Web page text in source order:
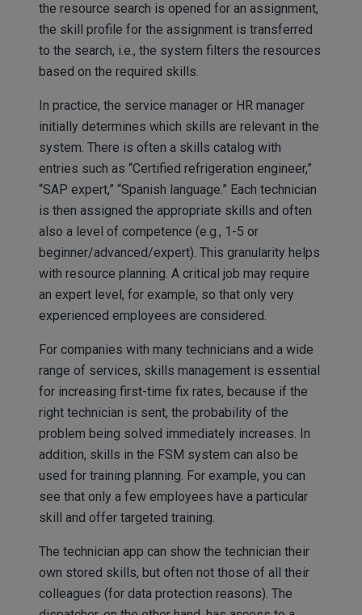
the resource search is opened for an assignment,
the skill profile for the assignment is transferred
to the search, i.e., the system filters the resources
based on the required skills.
In practice, the service manager or HR manager
initially determines which skills are relevant in the
system. There is often a skills catalog with
entries such as “Certified refrigeration engineer,”
“SAP expert,” “Spanish language.” Each technician
is then assigned the appropriate skills and often
also a level of competence (e.g., 1-5 or
beginner/advanced/expert). This granularity helps
with resource planning. A critical job may require
an expert level, for example, so that only very
experienced employees are considered.
For companies with many technicians and a wide
range of services, skills management is essential
for increasing first-time fix rates, because if the
right technician is sent, the probability of the
problem being solved immediately increases. In
addition, skills in the FSM system can also be
used for training planning. For example, you can
see that only a few employees have a particular
skill and offer targeted training.
The technician app can show the technician their
own stored skills, but often not those of all their
colleagues (for data protection reasons). The